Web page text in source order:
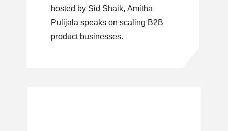
hosted by Sid Shaik, Amitha
Pulijala speaks on scaling B2B
product businesses.